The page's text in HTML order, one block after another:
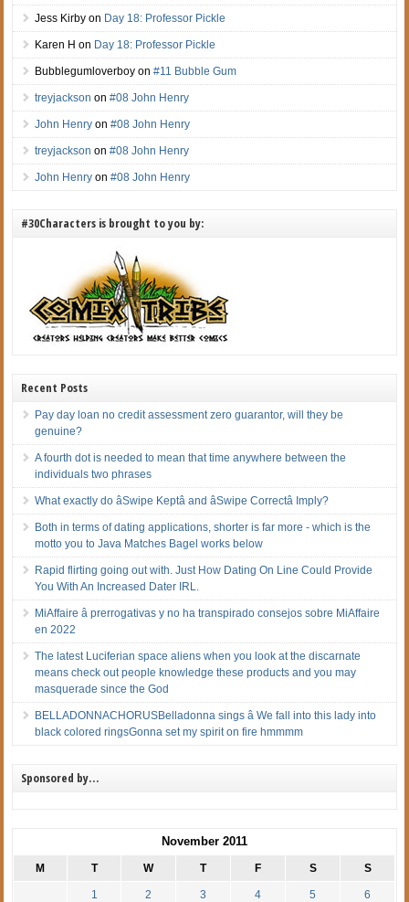
Jess Kirby on Day 18: Professor Pickle
Karen H on Day 18: Professor Pickle
Bubblegumloverboy on#11 Bubble Gum
treyjackson on#08 John Henry
John Henry on#08 John Henry
treyjackson on#08 John Henry
John Henry on#08 John Henry
#30Characters is brought to you by:
Recent Posts
Pay day loan no credit assessment zero guarantor, will they be
genuine?
A fourth dot is needed to mean that time anywhere between the
individuals two phrases
What exactly do âSwipe Keptâ and âSwipe Correctâ Imply?
Both in terms of dating applications, shorter is far more - which is the
motto you to Java Matches Bagel works below
Rapid flirting going out with. Just How Dating On Line Could Provide
You With An Increased Dater IRL.
MiAffaire â prerrogativas y no ha transpirado consejos sobre MiAffaire
en 2022
The latest Luciferian space aliens when you look at the discarnate
means check out people knowledge these products and you may
masquerade since the God
BELLADONNACHORUSBelladonna sings â We fall into this lady into
black colored ringsGonna set my spirit on fire hmmmm
Sponsored by…
November 2011
M T W T F S S
1 2 3 4 5 6